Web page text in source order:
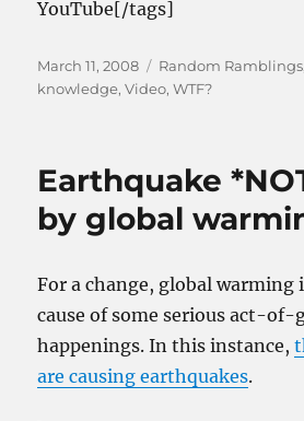
YouTube[/tags]
Posted
on
March 11, 2008 Categories
Random Ramblings
knowledge,Video,WTF?
Earthquake
by global
For a change, global warming
cause of some serious act-of-
happenings. In this instance,
are causing earthquakes.